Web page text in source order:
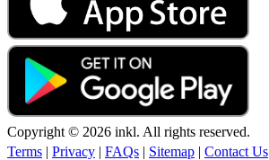
Copyright © 2026 inkl. All rights reserved.
Terms | Privacy | FAQs | Sitemap | Contact Us